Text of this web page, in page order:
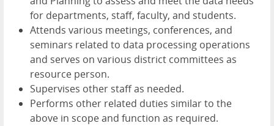
for departments, staff, faculty, and students.
Attends various meetings, conferences, and
seminars related to data processing operations
and serves on various district committees as
resource person.
Supervises other staff as needed.
Performs other related duties similar to the
above in scope and function as required.